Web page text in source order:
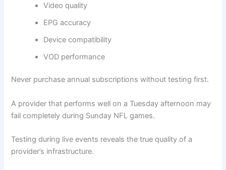
Video quality
EPG accuracy
Device compatibility
VOD performance
Never purchase annual subscriptions without testing first.
A provider that performs well on a Tuesday afternoon may
fail completely during Sunday NFL games.
Testing during live events reveals the true quality of a
provider’s infrastructure.